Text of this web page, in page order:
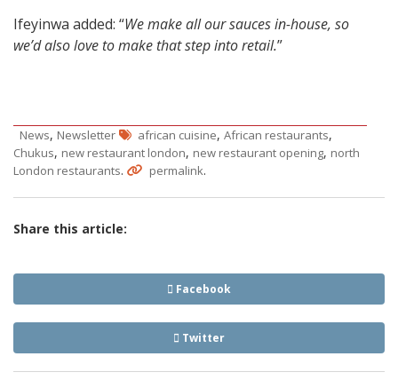
Ifeyinwa added: “We make all our sauces in-house, so
we’d also love to make that step into retail.”
News, Newsletter african cuisine, African restaurants,
Chukus, new restaurant london, new restaurant opening, north
London restaurants. permalink.
Share this article:
Facebook
Twitter